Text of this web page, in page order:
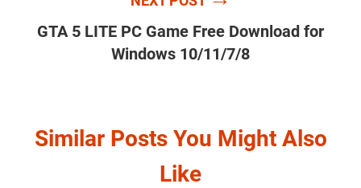
GTA 5 LITE PC Game Free Download for
Windows 10/11/7/8
Similar Posts You Might Also
Like